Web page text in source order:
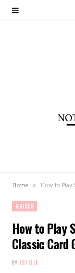
Home » How to Play
GUIDES
How to Play
Classic Card
BY ESTELLE